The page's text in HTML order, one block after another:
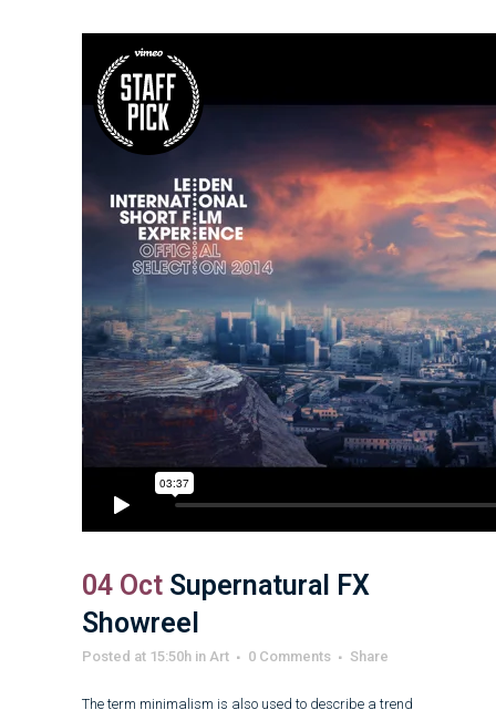
04 Oct Supernatural FX
Showreel
Posted at 15:50h in Art 0 Comments Share
The term minimalism is also used to describe a trend